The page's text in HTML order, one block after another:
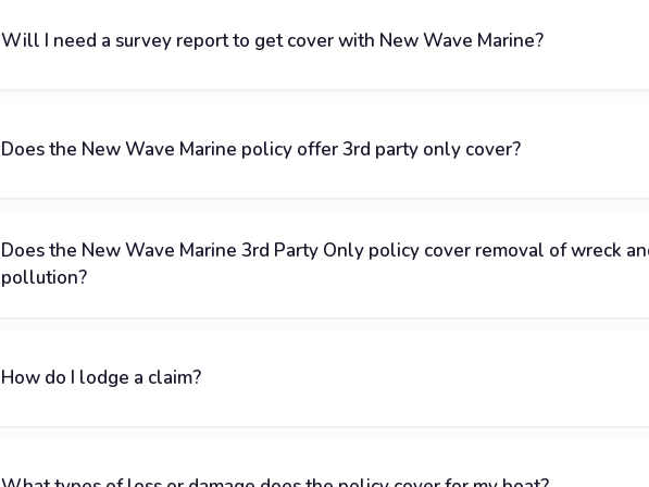
Will I need a survey report to get cover with New Wave Marine?
Does the New Wave Marine policy offer 3rd party only cover?
Does the New Wave Marine 3rd Party Only policy cover removal of wreck
pollution?
How do I lodge a claim?